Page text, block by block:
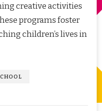
creative activities
programs foster
children’s lives in